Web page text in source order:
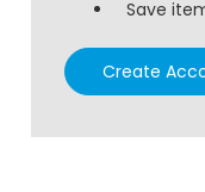
Save
Create